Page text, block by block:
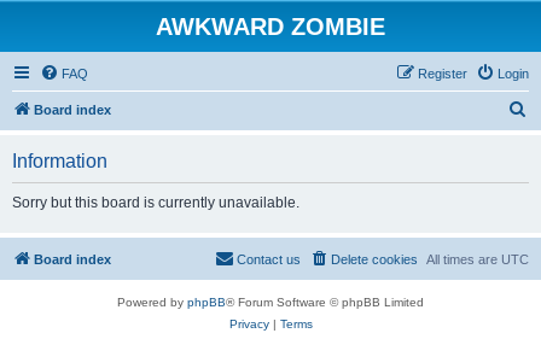
AWKWARD ZOMBIE
FAQ Login
Register
Board index
Information
Sorry but this board is currently unavailable.
Board index All times are UTC
Delete cookies
Contact us
Powered by phpBB® Forum Software © phpBB Limited
Privacy| Terms